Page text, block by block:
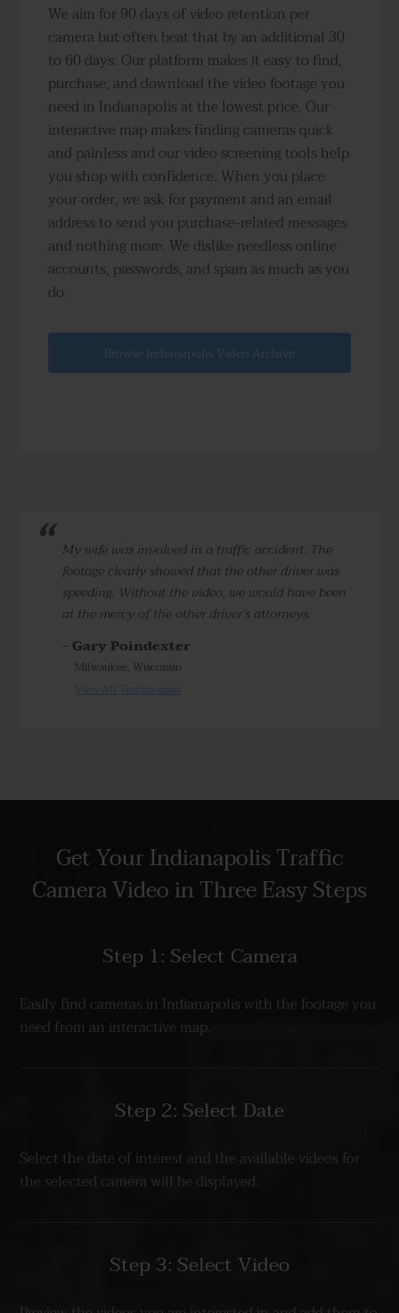
We aim for 90 days of video retention per
camera but often beat that by an additional 30
to 60 days. Our platform makes it easy to find,
purchase, and download the video footage you
need in Indianapolis at the lowest price. Our
interactive map makes finding cameras quick
and painless and our video screening tools help
you shop with confidence. When you place
your order, we ask for payment and an email
address to send you purchase-related messages
and nothing more. We dislike needless online
accounts, passwords, and spam as much as you
do.
Browse Indianapolis Video Archive
My wife was involved in a traffic accident. The
footage clearly showed that the other driver was
speeding. Without the video, we would have been
at the mercy of the other driver’s attorneys.
- Gary Poindexter
Milwaukee, Wisconsin
View All Testimonials
Get Your Indianapolis Traffic
Camera Video in Three Easy Steps
Step 1: Select Camera
Easily find cameras in Indianapolis with the footage you
need from an interactive map.
Step 2: Select Date
Select the date of interest and the available videos for
the selected camera will be displayed.
Step 3: Select Video